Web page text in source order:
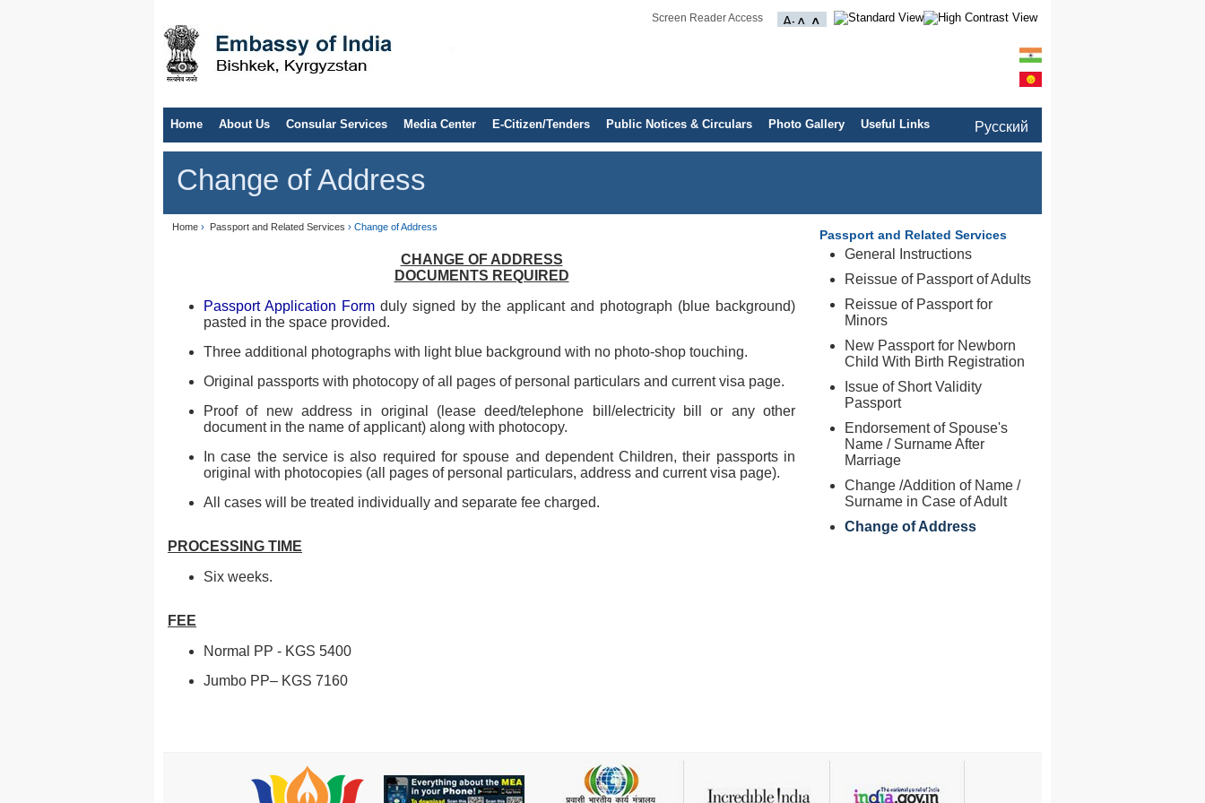
Screen Reader Access
Home About Us Consular Services Media Center E-Citizen/Tenders Public Notices & Circulars Photo Gallery Useful Links Pусский
Change of Address
Home › Passport and Related Services › Change of Address
CHANGE OF ADDRESS
DOCUMENTS REQUIRED
Passport Application Form duly signed by the applicant and photograph (blue background)
pasted in the space provided.
Three additional photographs with light blue background with no photo-shop touching.
Original passports with photocopy of all pages of personal particulars and current visa page.
Proof of new address in original (lease deed/telephone bill/electricity bill or any other
document in the name of applicant) along with photocopy.
In case the service is also required for spouse and dependent Children, their passports in
original with photocopies (all pages of personal particulars, address and current visa page).
All cases will be treated individually and separate fee charged.
PROCESSING TIME
Six weeks.
FEE
Normal PP - KGS 5400
Jumbo PP– KGS 7160
Passport and Related Services
General Instructions
Reissue of Passport of Adults
Reissue of Passport for
Minors
New Passport for Newborn
Child With Birth Registration
Issue of Short Validity
Passport
Endorsement of Spouse's
Name / Surname After
Marriage
Change /Addition of Name /
Surname in Case of Adult
Change of Address